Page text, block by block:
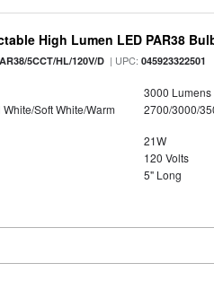
High Lumen LED PAR38
5CCT/HL/120V/D | UPC:045923322501
3000 Lumens
Soft White/Warm
2700/3000/
21W
120 Volts
5" Long